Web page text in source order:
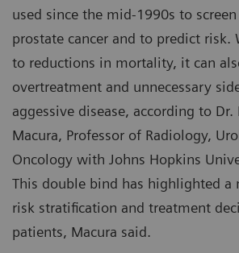
used since the mid-1990s to
prostate cancer and to predict risk.
to reductions in mortality, it can
overtreatment and unnecessary
aggessive disease, according to Dr.
Macura, Professor of Radiology,
Oncology with Johns Hopkins
This double bind has highlighted a
risk stratification and treatment
patients, Macura said.